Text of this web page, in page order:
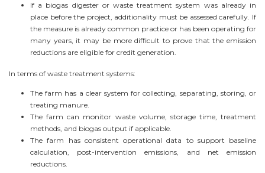
If a biogas digester or waste treatment system was already in
place before the project, additionality must be assessed carefully. If
the measure is already common practice or has been operating for
many years, it may be more difficult to prove that the emission
reductions are eligible for credit generation.
In terms of waste treatment systems:
The farm has a clear system for collecting, separating, storing, or
treating manure.
The farm can monitor waste volume, storage time, treatment
methods, and biogas output if applicable.
The farm has consistent operational data to support baseline
calculation, post-intervention emissions, and net emission
reductions.